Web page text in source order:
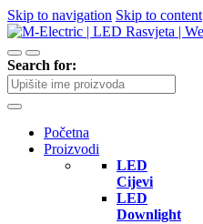
Skip to navigation Skip to content
Search for:
Početna
Proizvodi
LED
Cijevi
LED
Downlight